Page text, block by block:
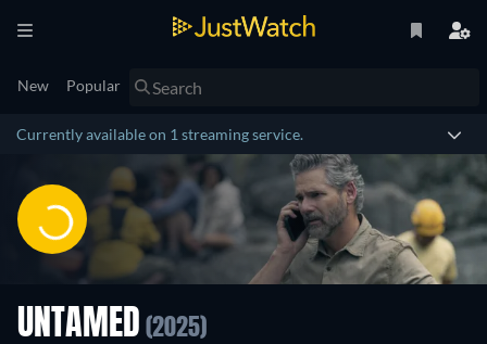
New Popular
Currently available on 1 streaming service.
UNTAMED (2025)